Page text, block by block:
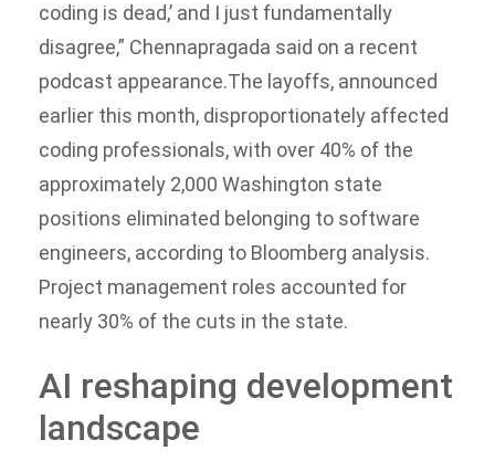
coding is dead,’ and I just fundamentally
disagree,” Chennapragada said on a recent
podcast appearance.The layoffs, announced
earlier this month, disproportionately affected
coding professionals, with over 40% of the
approximately 2,000 Washington state
positions eliminated belonging to software
engineers, according to Bloomberg analysis.
Project management roles accounted for
nearly 30% of the cuts in the state.
AI reshaping development
landscape